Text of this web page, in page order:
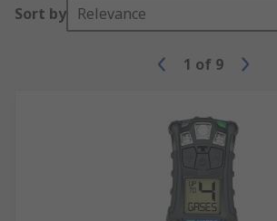
Sort by Relevance
1 of 9